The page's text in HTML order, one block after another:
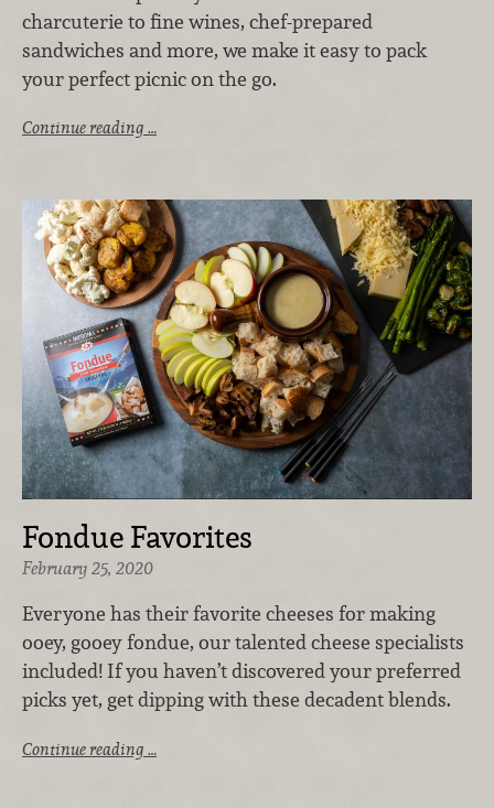
charcuterie to fine wines, chef-prepared
sandwiches and more, we make it easy to pack
your perfect picnic on the go.
Continue reading …
Fondue Favorites
February 25, 2020
Everyone has their favorite cheeses for making
ooey, gooey fondue, our talented cheese specialists
included! If you haven’t discovered your preferred
picks yet, get dipping with these decadent blends.
Continue reading …